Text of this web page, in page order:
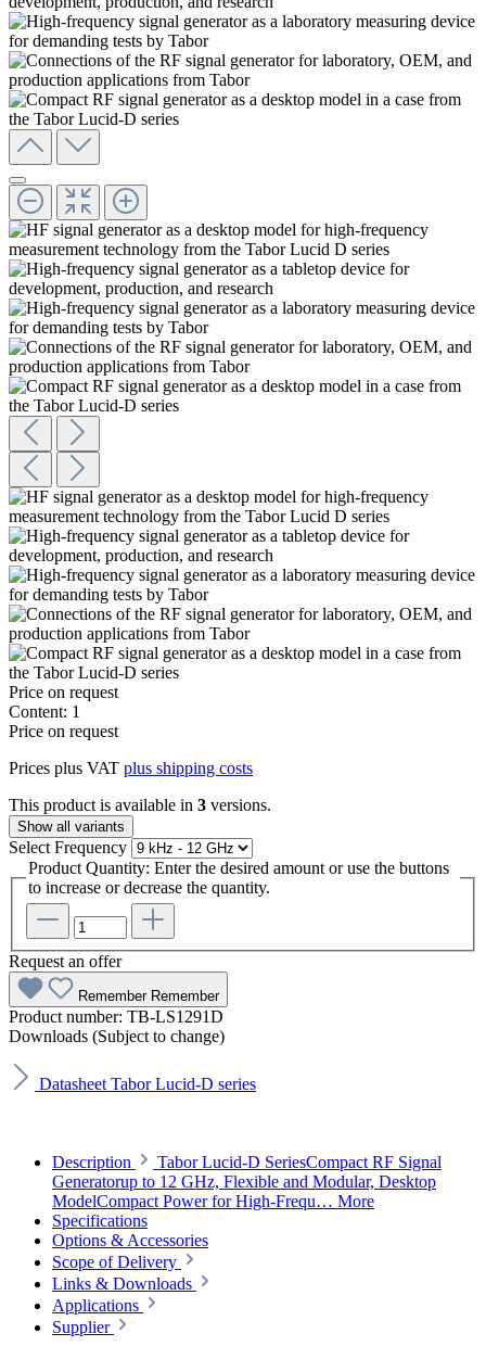
Price on request
Content: 1
Price on request
Prices plus VAT plus shipping costs
This product is available in 3 versions.
Show all variants
Select Frequency
Product Quantity: Enter the desired amount or use the buttons
to increase or decrease the quantity.
Request an offer
Remember Remember
Product number: TB-LS1291D
Downloads (Subject to change)
Datasheet Tabor Lucid-D series
Description
Tabor Lucid-D SeriesCompact RF Signal
Generatorup to 12 GHz, Flexible and Modular, Desktop
ModelCompact Power for High-Frequ… More
Specifications
Options & Accessories
Scope of Delivery
Links & Downloads
Applications
Supplier